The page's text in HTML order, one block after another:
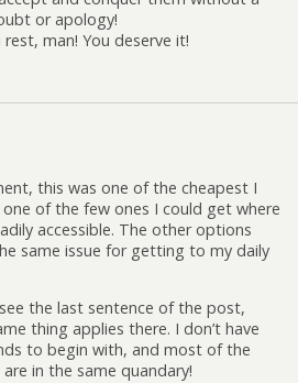
or apology!
man! You deserve it!
this was one of the cheapest I
of the few ones I could get where
accessible. The other options
same issue for getting to my daily
the last sentence of the post,
thing applies there. I don’t have
to begin with, and most of the
in the same quandary!